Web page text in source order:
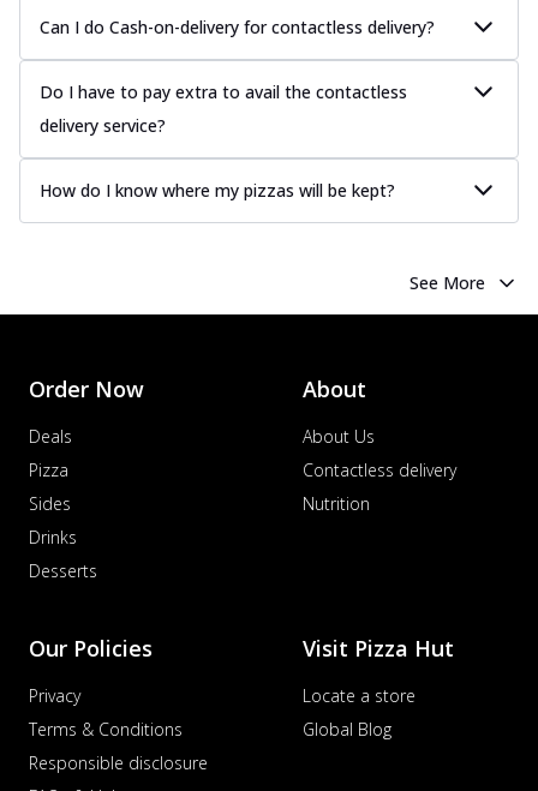
Can I do Cash-on-delivery for contactless delivery?
Do I have to pay extra to avail the contactless
delivery service?
How do I know where my pizzas will be kept?
See More
Order Now
Deals
Pizza
Sides
Drinks
Desserts
About
About Us
Contactless delivery
Nutrition
Our Policies
Privacy
Terms & Conditions
Responsible disclosure
Visit Pizza Hut
Locate a store
Global Blog